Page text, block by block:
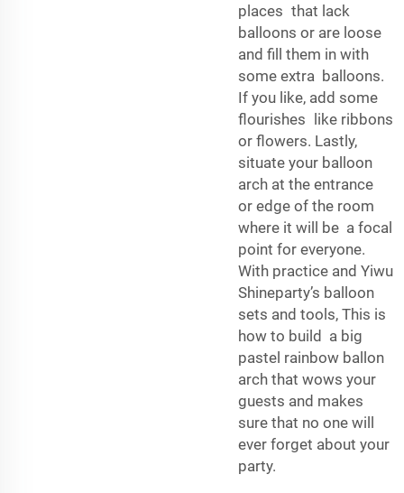
places that lack
balloons or are loose
and fill them in with
some extra balloons.
If you like, add some
flourishes like ribbons
or flowers. Lastly,
situate your balloon
arch at the entrance
or edge of the room
where it will be a focal
point for everyone.
With practice and Yiwu
Shineparty’s balloon
sets and tools, This is
how to build a big
pastel rainbow ballon
arch that wows your
guests and makes
sure that no one will
ever forget about your
party.